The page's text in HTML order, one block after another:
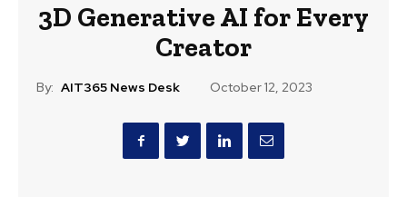
3D Generative AI for Every
Creator
By: AIT365 News Desk October 12, 2023